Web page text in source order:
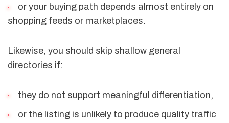
or your buying path depends almost entirely on
shopping feeds or marketplaces.
Likewise, you should skip shallow general
directories if:
they do not support meaningful differentiation,
or the listing is unlikely to produce quality traffic